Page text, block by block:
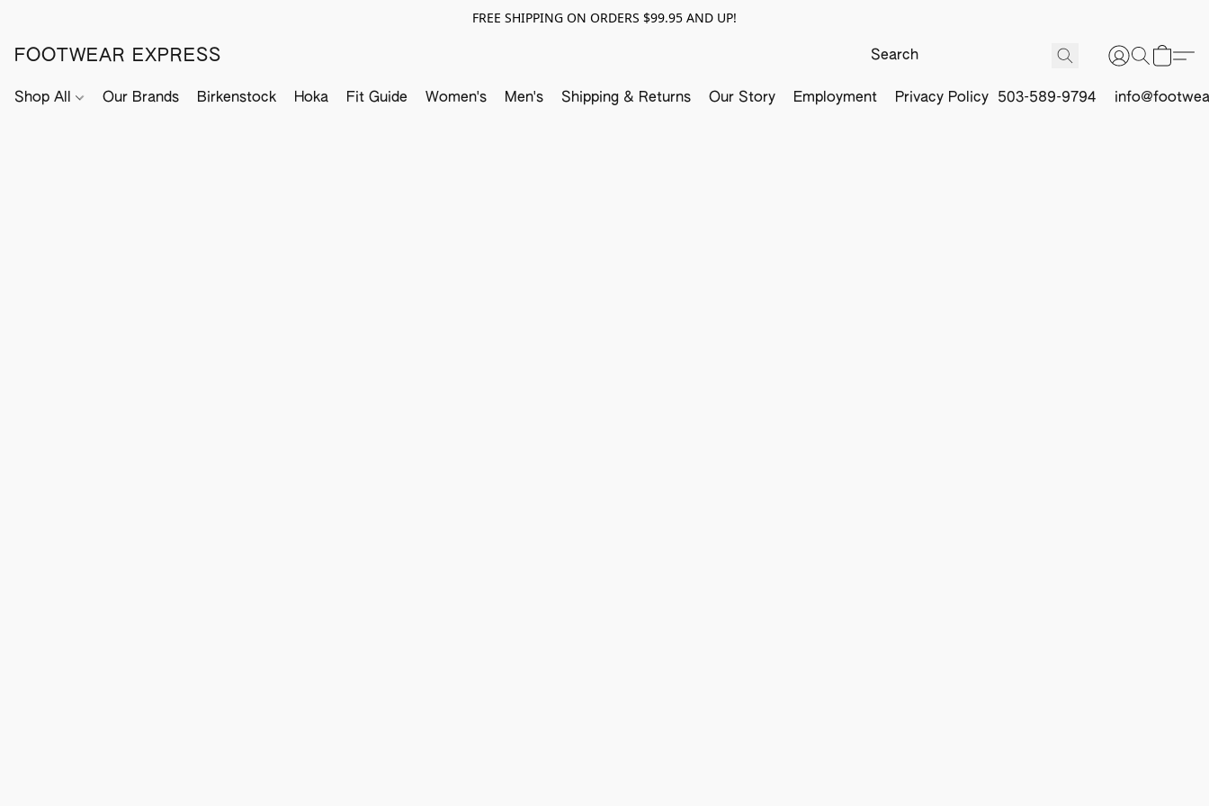
FREE SHIPPING ON ORDERS $99.95 AND UP!
FOOTWEAR EXPRESS
Shop All Our Brands Birkenstock Hoka Fit Guide Women's Men's Shipping & Returns Our Story Employment Privacy Policy 503-589-9794